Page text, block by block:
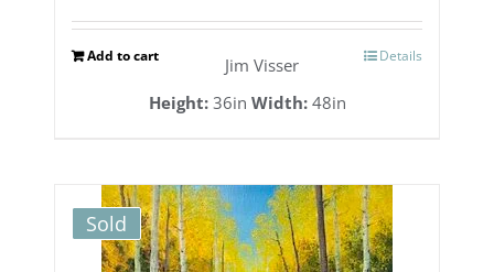
Add to cart Details
Jim Visser
Height:36in Width:48in
Sold